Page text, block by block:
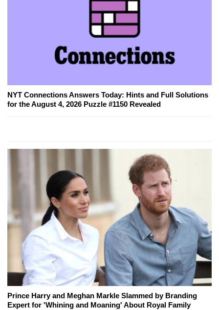
NYT Connections Answers Today: Hints and Full Solutions
for the August 4, 2026 Puzzle #1150 Revealed
Prince Harry and Meghan Markle Slammed by Branding
Expert for 'Whining and Moaning' About Royal Family